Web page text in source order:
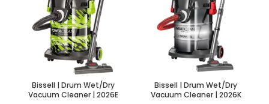
Bissell | Drum Wet/Dry
Vacuum Cleaner | 2026E
Bissell | Drum Wet/Dry
Vacuum Cleaner | 2026K